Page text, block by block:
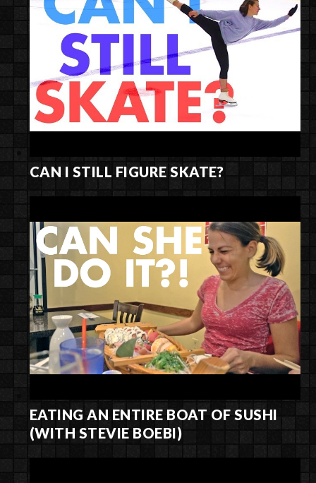
CAN I STILL FIGURE SKATE?
EATING AN ENTIRE BOAT OF SUSHI
(WITH STEVIE BOEBI)